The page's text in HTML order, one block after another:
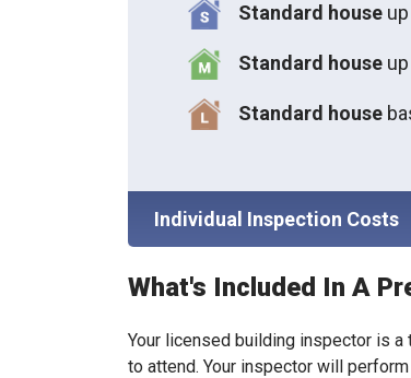
Standard house
Standard house
Standard house
Individual Inspection Costs
What's Included In A
Your licensed building inspector is
to attend. Your inspector will